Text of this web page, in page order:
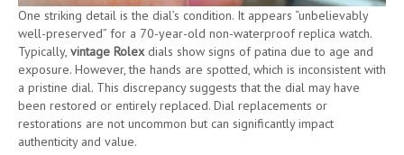
One striking detail is the dial’s condition. It appears “unbelievably
well-preserved” for a 70-year-old non-waterproof replica watch.
Typically, vintage Rolexdials show signs of patina due to age and
exposure. However, the hands are spotted, which is inconsistent with
a pristine dial. This discrepancy suggests that the dial may have
been restored or entirely replaced. Dial replacements or
restorations are not uncommon but can significantly impact
authenticity and value.